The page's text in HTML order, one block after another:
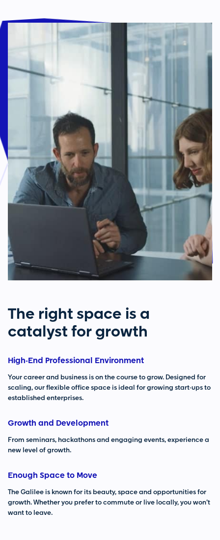
The right space is a
catalyst for growth
High-End Professional Environment
Your career and business is on the course to grow. Designed for
scaling, our flexible office space is ideal for growing start-ups to
established enterprises.
Growth and Development
From seminars, hackathons and engaging events, experience a
new level of growth.
Enough Space to Move
The Galilee is known for its beauty, space and opportunities for
growth. Whether you prefer to commute or live locally, you won’t
want to leave.